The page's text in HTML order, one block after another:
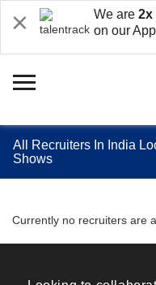
We are 2x
on our
All Recruiters In India
Shows
Currently no recruiters are